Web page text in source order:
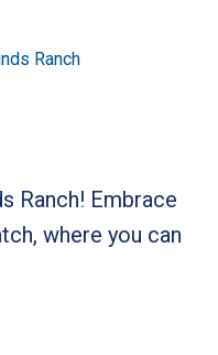
Ranch
Ranch! Embrace
where you can